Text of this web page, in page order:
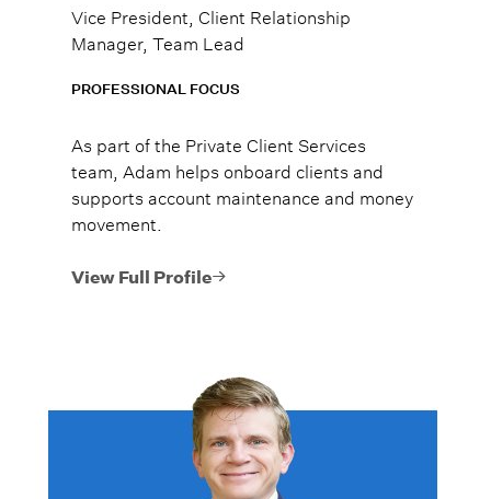
Vice President, Client Relationship
Manager, Team Lead
PROFESSIONAL FOCUS
As part of the Private Client Services
team, Adam helps onboard clients and
supports account maintenance and money
movement.
View Full Profile